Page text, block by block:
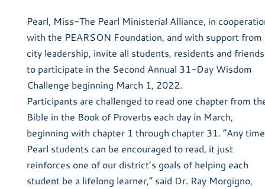
Pearl, Miss-The Pearl Ministerial Alliance, in
with the PEARSON Foundation, and with support from
city leadership, invite all students, residents and friends
to participate in the Second Annual 31-Day Wisdom
Challenge beginning March 1, 2022.
Participants are challenged to read one chapter from
Bible in the Book of Proverbs each day in March,
beginning with chapter 1 through chapter 31. “Any time
Pearl students can be encouraged to read, it just
reinforces one of our district’s goals of helping each
student be a lifelong learner,” said Dr. Ray Morgigno,